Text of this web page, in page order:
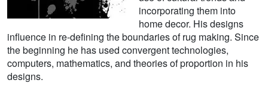
incorporating them into
home decor. His designs
influence in re-defining the boundaries of rug making. Since
the beginning he has used convergent technologies,
computers, mathematics, and theories of proportion in his
designs.